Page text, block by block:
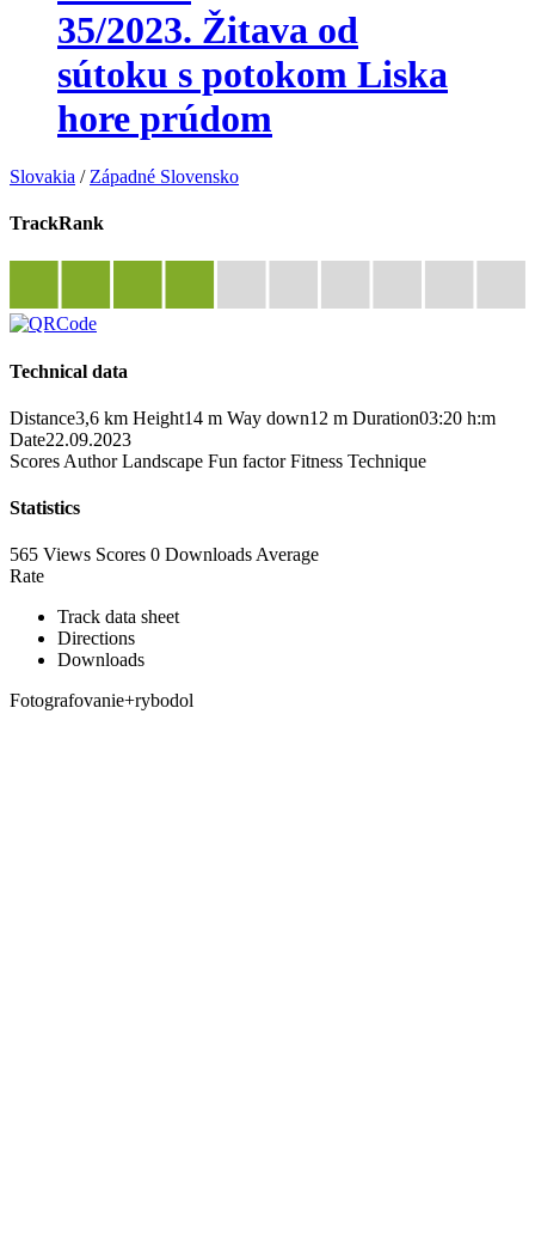
35/2023. Žitava od
sútoku s potokom Liska
hore prúdom
Slovakia / Západné Slovensko
TrackRank
Technical data
Distance3,6 km Height14 m Way down12 m Duration03:20 h:m
Date22.09.2023
Scores Author Landscape Fun factor Fitness Technique
Statistics
565 Views Scores 0 Downloads Average
Rate
Track data sheet
Directions
Downloads
Fotografovanie+rybodol